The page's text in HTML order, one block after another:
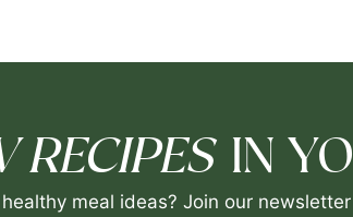
RECIPES IN
meal ideas? Join our